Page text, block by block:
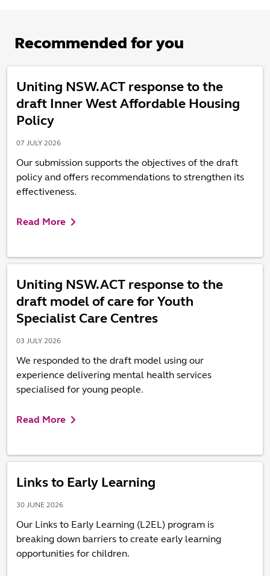
Recommended for you
Uniting NSW.ACT response to the
draft Inner West Affordable Housing
Policy
07 JULY 2026
Our submission supports the objectives of the draft
policy and offers recommendations to strengthen its
effectiveness.
Read More
Uniting NSW.ACT response to the
draft model of care for Youth
Specialist Care Centres
03 JULY 2026
We responded to the draft model using our
experience delivering mental health services
specialised for young people.
Read More
Links to Early Learning
30 JUNE 2026
Our Links to Early Learning (L2EL) program is
breaking down barriers to create early learning
opportunities for children.